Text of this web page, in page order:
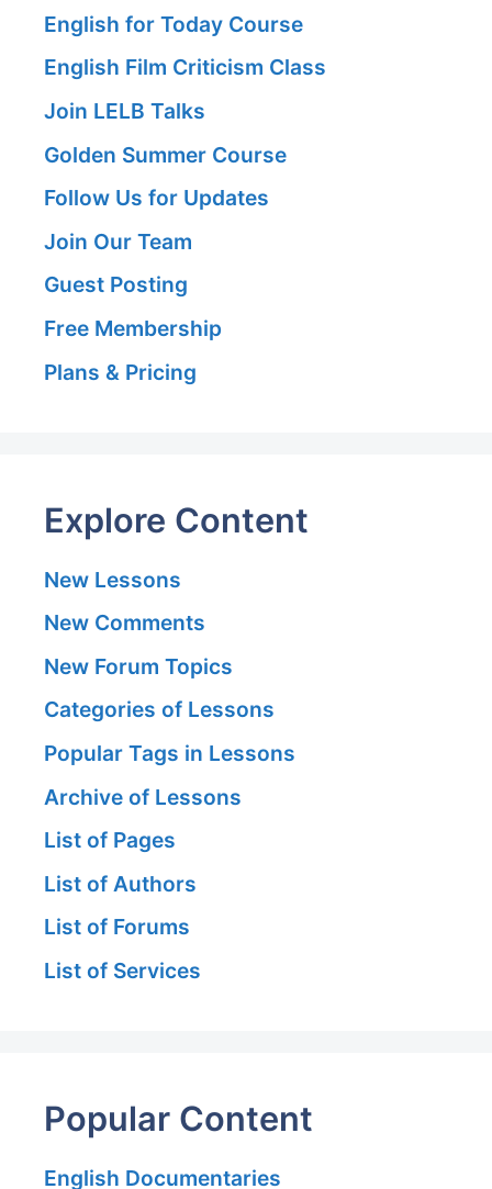
English for Today Course
English Film Criticism Class
Join LELB Talks
Golden Summer Course
Follow Us for Updates
Join Our Team
Guest Posting
Free Membership
Plans & Pricing
Explore Content
New Lessons
New Comments
New Forum Topics
Categories of Lessons
Popular Tags in Lessons
Archive of Lessons
List of Pages
List of Authors
List of Forums
List of Services
Popular Content
English Documentaries